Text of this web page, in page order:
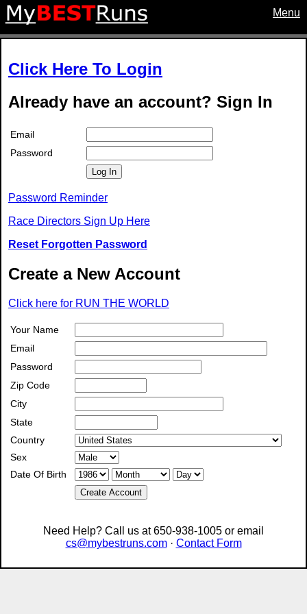
Menu
Click Here To Login
Already have an account? Sign In
Email
Password
Log In
Password Reminder
Race Directors Sign Up Here
Reset Forgotten Password
Create a New Account
Click here for RUN THE WORLD
Your Name
Email
Password
Zip Code
City
State
Country
Sex
Date Of Birth
Create Account
Need Help? Call us at 650-938-1005 or email
cs@mybestruns.com· Contact Form